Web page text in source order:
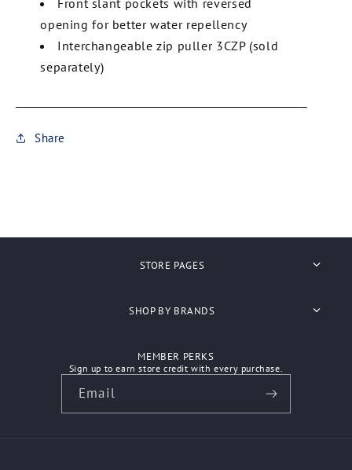
opening for better water repellency
Interchangeable zip puller 3CZP (sold
separately)
Share
STORE PAGES
Shipping
SHOP BY BRANDS
Ascolour
Atlantis Headwear
MEMBER PERKS
Sign up to earn store credit with every purchase.
Email